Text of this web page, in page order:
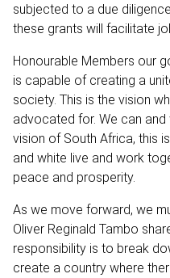
subjected to a due
these grants will facilitate
Honourable Members our
is capable of creating a
society. This is the vision
advocated for. We can and
vision of South Africa, this
and white live and work
peace and prosperity.
As we move forward, we
Oliver Reginald Tambo
responsibility is to break
create a country where